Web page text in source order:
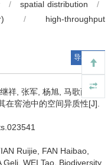
/ spatial distribution
/
/
high-throughput
导出引用
祥 张军 杨旭 马歌丽 ,魏
在窖池中的空间异质性[J].
Ruijie FAN Haibao
Geli WEI Tao Biodiversity